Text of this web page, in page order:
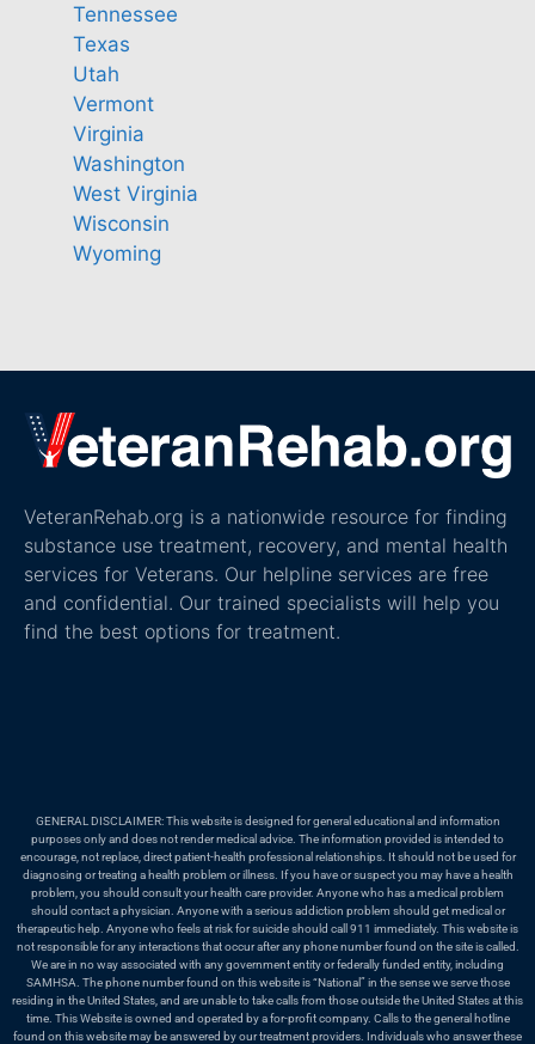
Tennessee
Texas
Utah
Vermont
Virginia
Washington
West Virginia
Wisconsin
Wyoming
VeteranRehab.org is a nationwide resource for finding
substance use treatment, recovery, and mental health
services for Veterans. Our helpline services are free
and confidential. Our trained specialists will help you
find the best options for treatment.
GENERAL DISCLAIMER: This website is designed for general educational and information
purposes only and does not render medical advice. The information provided is intended to
encourage, not replace, direct patient-health professional relationships. It should not be used for
diagnosing or treating a health problem or illness. If you have or suspect you may have a health
problem, you should consult your health care provider. Anyone who has a medical problem
should contact a physician. Anyone with a serious addiction problem should get medical or
therapeutic help. Anyone who feels at risk for suicide should call 911 immediately. This website is
not responsible for any interactions that occur after any phone number found on the site is called.
We are in no way associated with any government entity or federally funded entity, including
SAMHSA. The phone number found on this website is “National” in the sense we serve those
residing in the United States, and are unable to take calls from those outside the United States at this
time. This Website is owned and operated by a for-profit company. Calls to the general hotline
found on this website may be answered by our treatment providers. Individuals who answer these